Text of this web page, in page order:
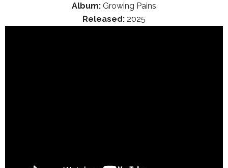
Album: Growing Pains
Released: 2025